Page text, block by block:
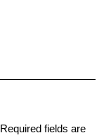
Required fields are